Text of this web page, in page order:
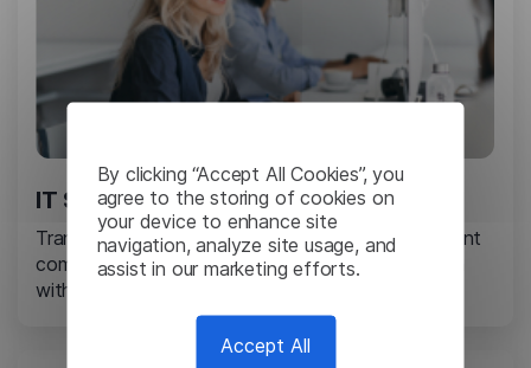
By clicking “Accept All Cookies”, you
agree to the storing of cookies on
your device to enhance site
navigation, analyze site usage, and
assist in our marketing efforts.
Accept All
IT Services
Translate technical reports, project plans, and client
communications to enable seamless collaboration
with international partners and customers.